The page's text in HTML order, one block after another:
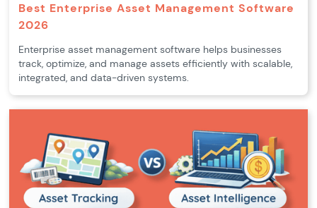
Best Enterprise Asset Management Software
2026
Enterprise asset management software helps businesses
track, optimize, and manage assets efficiently with scalable,
integrated, and data-driven systems.